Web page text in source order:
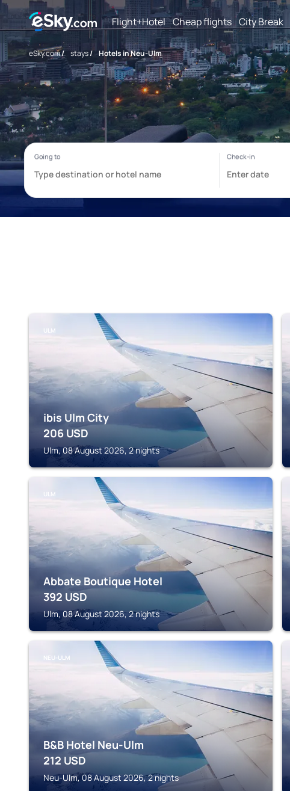
Flight+Hotel Cheap flights City Break
eSky.com/ stays/ Hotels in Neu-Ulm
ULM
ibis Ulm City
206 USD
Ulm, 08 August 2026, 2 nights
ULM
Abbate Boutique Hotel
392 USD
Ulm, 08 August 2026, 2 nights
NEU-ULM
B&B Hotel Neu-Ulm
212 USD
Neu-Ulm, 08 August 2026, 2 nights